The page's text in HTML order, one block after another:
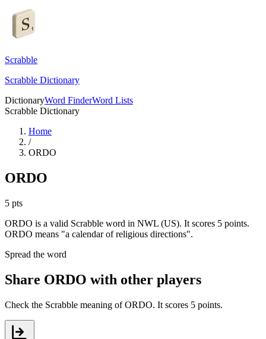
Scrabble
Scrabble Dictionary
DictionaryWord FinderWord Lists
Scrabble Dictionary
Home
/
ORDO
ORDO
5 pts
ORDO is a valid Scrabble word in NWL (US). It scores 5 points.
ORDO means "a calendar of religious directions".
Spread the word
Share ORDO with other players
Check the Scrabble meaning of ORDO. It scores 5 points.